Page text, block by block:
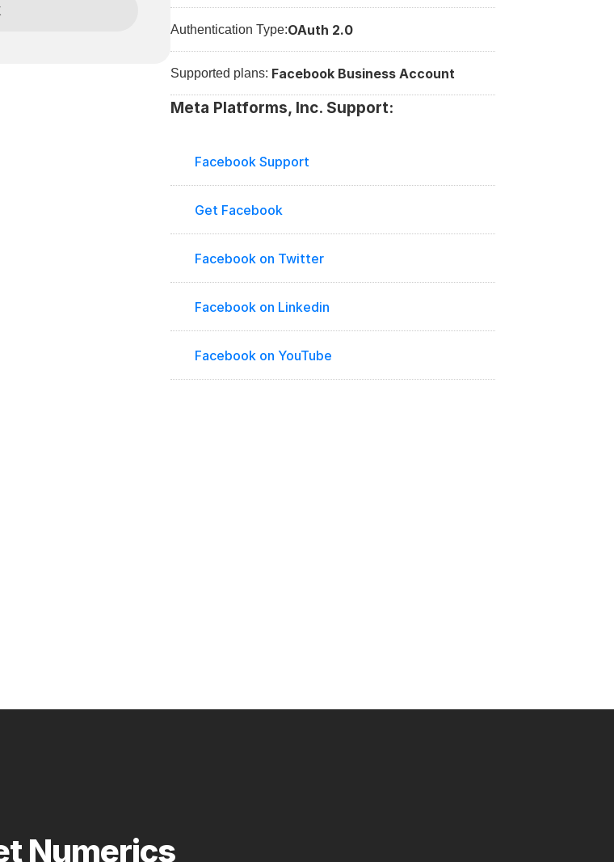
Authentication Type:OAuth 2.0
Supported plans: Facebook Business Account
Meta Platforms, Inc. Support:
Facebook Support
Get Facebook
Facebook on Twitter
Facebook on Linkedin
Facebook on YouTube
Numerics